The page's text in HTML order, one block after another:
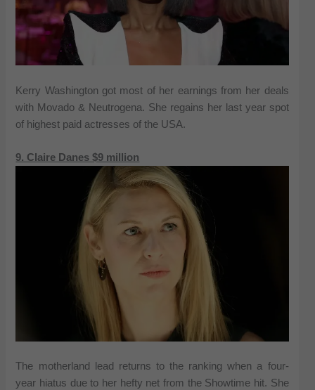
Kerry Washington got most of her earnings from her deals
with Movado & Neutrogena. She regains her last year spot
of highest paid actresses of the USA.
9. Claire Danes $9 million
The motherland lead returns to the ranking when a four-
year hiatus due to her hefty net from the Showtime hit. She